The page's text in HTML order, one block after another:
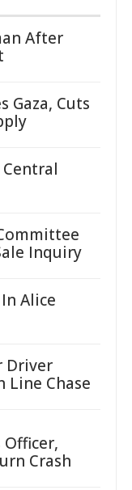
After
Gaza, Cuts
Inquiry
Alice
Driver
Line Chase
Crash